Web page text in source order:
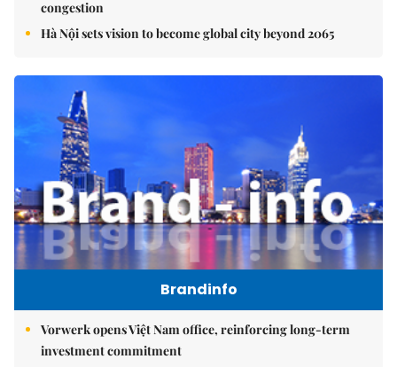
congestion
Hà Nội sets vision to become global city beyond 2065
Brandinfo
Vorwerk opens Việt Nam office, reinforcing long-term
investment commitment